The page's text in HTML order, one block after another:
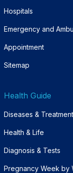
Hospitals
Emergency and
Appointment
Sitemap
Health Guide
Diseases &
Health & Life
Diagnosis & Tests
Pregnancy Week by